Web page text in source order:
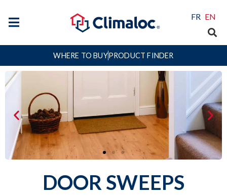
FR EN
WHERE TO BUYPRODUCT FINDER
DOOR SWEEPS